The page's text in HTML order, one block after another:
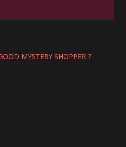
MYSTERY SHOPPER ?